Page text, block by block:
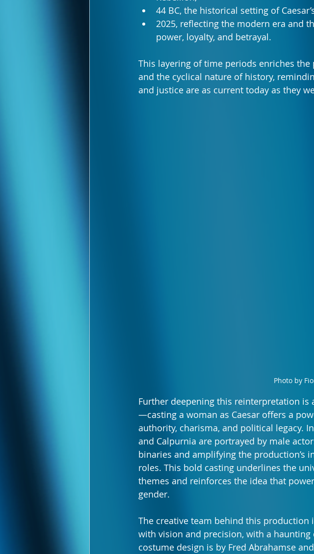
44 BC, the historical setting of
2025, reflecting the modern era and
power, loyalty, and betrayal.
This layering of time periods enriches
and the cyclical nature of history,
and justice are as current today as they
Photo by
Further deepening this reinterpretation
—casting a woman as Caesar offers a
authority, charisma, and political legacy.
and Calpurnia are portrayed by male
binaries and amplifying the production’s
roles. This bold casting underlines the
themes and reinforces the idea that
gender.
The creative team behind this production
with vision and precision, with a haunting
costume design is by Fred Abrahamse